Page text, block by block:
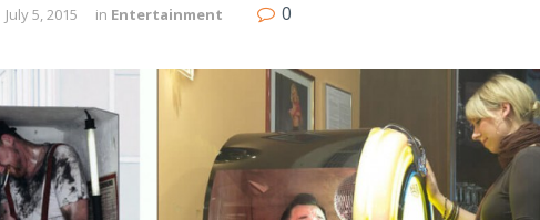
July 5, 2015 in Entertainment 0